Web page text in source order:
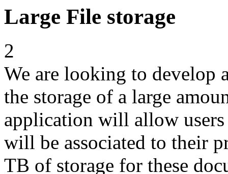
Large File storage
2
We are looking to
the storage of a large
application will allow users
will be associated to their
TB of storage for these